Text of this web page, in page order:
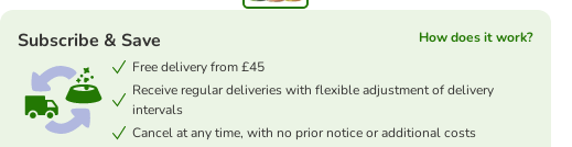
Subscribe & Save
How does it work?
Free delivery from £45
Receive regular deliveries with flexible adjustment of delivery
intervals
Cancel at any time, with no prior notice or additional costs